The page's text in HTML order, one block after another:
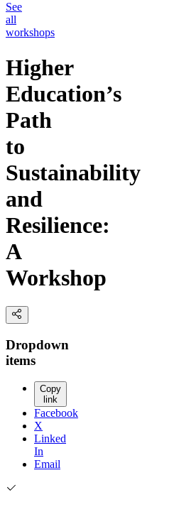
See
all
workshops
Higher
Education’s
Path
to
Sustainability
and
Resilience:
A
Workshop
Dropdown
items
Copy
link
Facebook
X
Linked
In
Email